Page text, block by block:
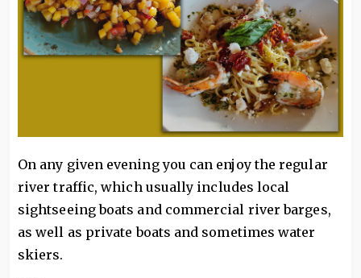
On any given evening you can enjoy the regular
river traffic, which usually includes local
sightseeing boats and commercial river barges,
as well as private boats and sometimes water
skiers.